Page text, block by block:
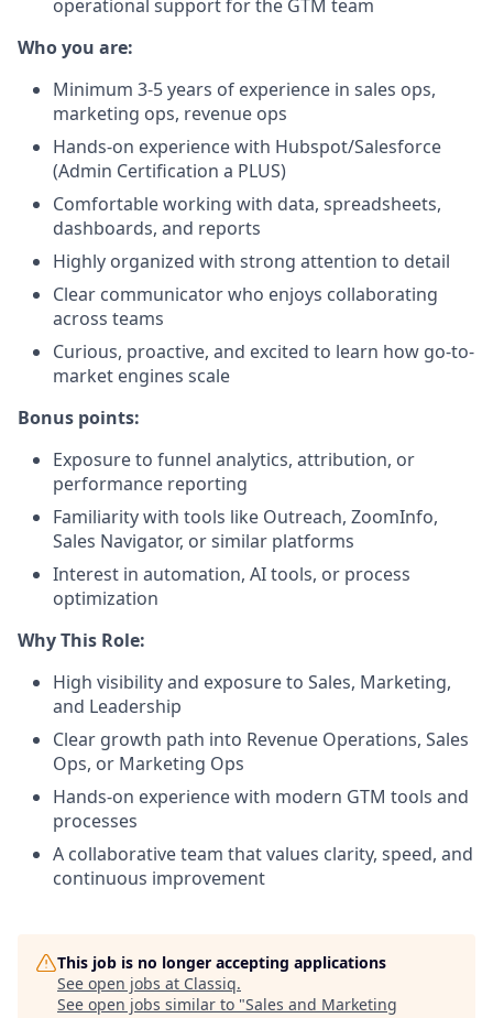
operational support for the GTM team
Who you are:
Minimum 3-5 years of experience in sales ops,
marketing ops, revenue ops
Hands-on experience with Hubspot/Salesforce
(Admin Certification a PLUS)
Comfortable working with data, spreadsheets,
dashboards, and reports
Highly organized with strong attention to detail
Clear communicator who enjoys collaborating
across teams
Curious, proactive, and excited to learn how go-to-
market engines scale
Bonus points:
Exposure to funnel analytics, attribution, or
performance reporting
Familiarity with tools like Outreach, ZoomInfo,
Sales Navigator, or similar platforms
Interest in automation, AI tools, or process
optimization
Why This Role:
High visibility and exposure to Sales, Marketing,
and Leadership
Clear growth path into Revenue Operations, Sales
Ops, or Marketing Ops
Hands-on experience with modern GTM tools and
processes
A collaborative team that values clarity, speed, and
continuous improvement
This job is no longer accepting applications
See open jobs at Classiq.
See open jobs similar to "Sales and Marketing